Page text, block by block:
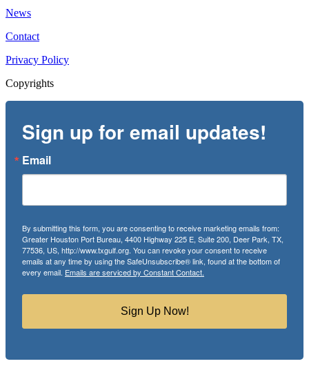
News
Contact
Privacy Policy
Copyrights
Sign up for email updates!
Email
By submitting this form, you are consenting to receive marketing emails from:
Greater Houston Port Bureau, 4400 Highway 225 E, Suite 200, Deer Park, TX,
77536, US, http://www.txgulf.org. You can revoke your consent to receive
emails at any time by using the SafeUnsubscribe® link, found at the bottom of
every email. Emails are serviced by Constant Contact.
Sign Up Now!